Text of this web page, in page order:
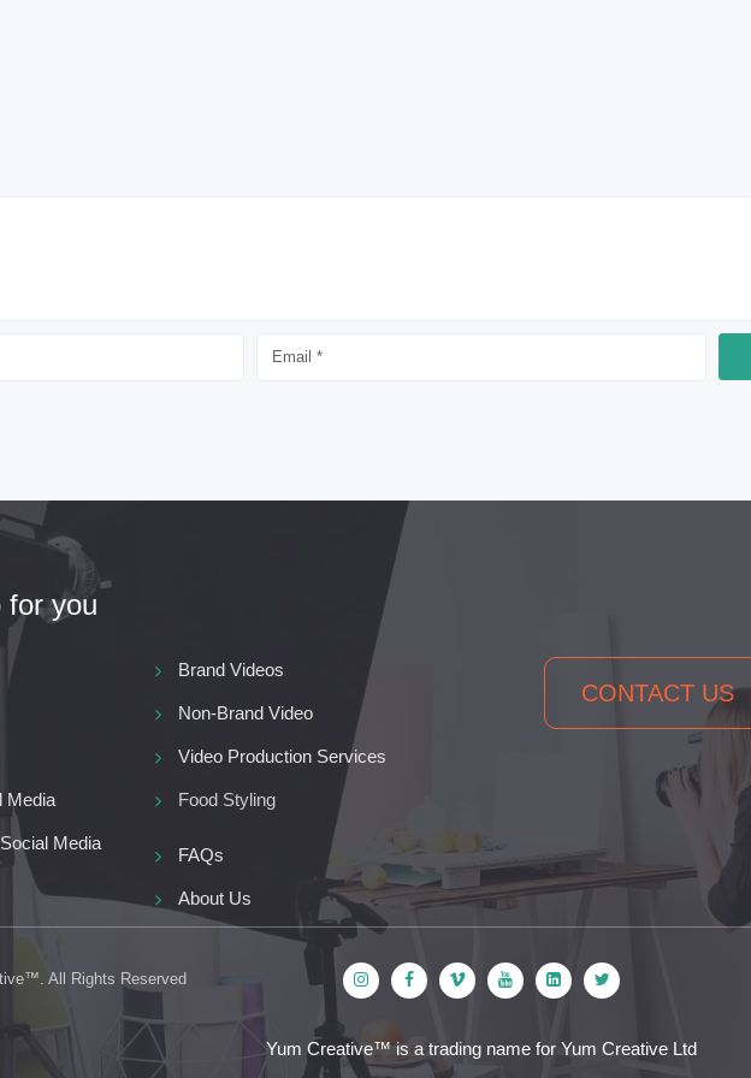
for you
Media
Media
Brand Videos
Non-Brand Video
Video Production Services
Food Styling
FAQs
About Us
CONTACT US
All Rights Reserved
Yum Creative™ is a trading name for Yum Creative Ltd